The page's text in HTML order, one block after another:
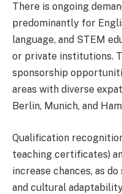
There is ongoing
predominantly for
language, and STEM
or private institutions.
sponsorship
areas with diverse
Berlin, Munich, and
Qualification
teaching certificates)
increase chances, as
and cultural